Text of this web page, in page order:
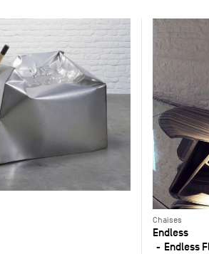
Chaises
Endless
Endless